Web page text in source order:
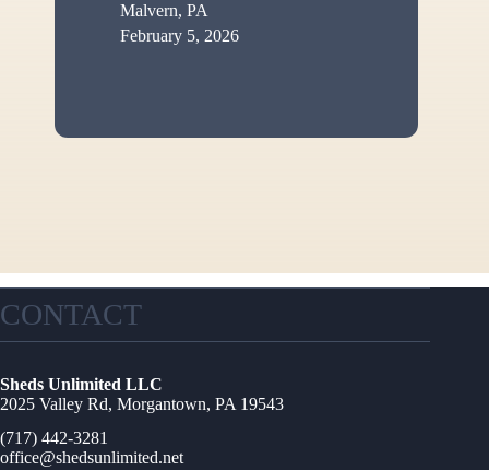
Malvern, PA
February 5, 2026
CONTACT
Sheds Unlimited LLC
2025 Valley Rd, Morgantown, PA 19543
(717) 442-3281
office@shedsunlimited.net